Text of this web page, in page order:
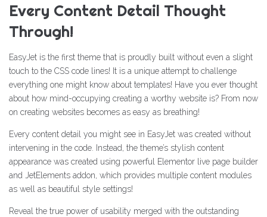
Every Content Detail Thought
Through!
EasyJet is the first theme that is proudly built without even a slight
touch to the CSS code lines! It is a unique attempt to challenge
everything one might know about templates! Have you ever thought
about how mind-occupying creating a worthy website is? From now
on creating websites becomes as easy as breathing!
Every content detail you might see in EasyJet was created without
intervening in the code. Instead, the theme’s stylish content
appearance was created using powerful Elementor live page builder
and JetElements addon, which provides multiple content modules
as well as beautiful style settings!
Reveal the true power of usability merged with the outstanding